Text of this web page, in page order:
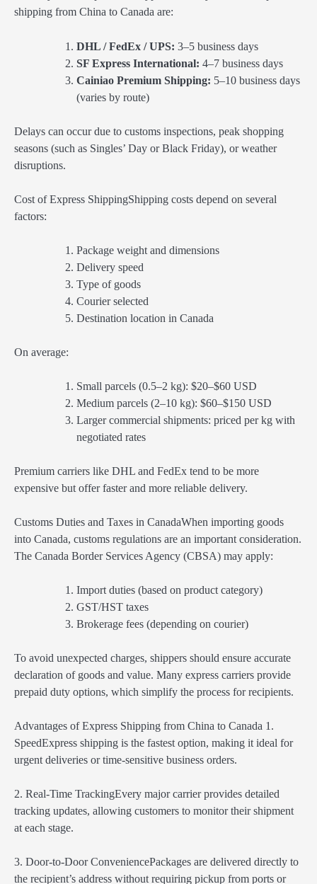
shipping from China to Canada are:
DHL / FedEx / UPS: 3–5 business days
SF Express International: 4–7 business days
Cainiao Premium Shipping: 5–10 business days
(varies by route)
Delays can occur due to customs inspections, peak shopping
seasons (such as Singles’ Day or Black Friday), or weather
disruptions.
Cost of Express ShippingShipping costs depend on several
factors:
Package weight and dimensions
Delivery speed
Type of goods
Courier selected
Destination location in Canada
On average:
Small parcels (0.5–2 kg): $20–$60 USD
Medium parcels (2–10 kg): $60–$150 USD
Larger commercial shipments: priced per kg with
negotiated rates
Premium carriers like DHL and FedEx tend to be more
expensive but offer faster and more reliable delivery.
Customs Duties and Taxes in CanadaWhen importing goods
into Canada, customs regulations are an important consideration.
The Canada Border Services Agency (CBSA) may apply:
Import duties (based on product category)
GST/HST taxes
Brokerage fees (depending on courier)
To avoid unexpected charges, shippers should ensure accurate
declaration of goods and value. Many express carriers provide
prepaid duty options, which simplify the process for recipients.
Advantages of Express Shipping from China to Canada 1.
SpeedExpress shipping is the fastest option, making it ideal for
urgent deliveries or time-sensitive business orders.
2. Real-Time TrackingEvery major carrier provides detailed
tracking updates, allowing customers to monitor their shipment
at each stage.
3. Door-to-Door ConveniencePackages are delivered directly to
the recipient’s address without requiring pickup from ports or